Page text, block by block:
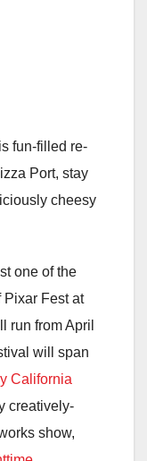
fun-filled re-
Port, stay
cheesy
one of the
Pixar Fest at
run from April
will span
California
creatively-
show,